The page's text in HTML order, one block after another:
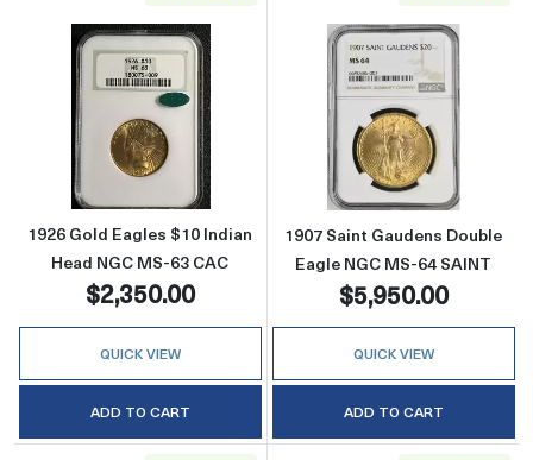
Read more about1926 Gold Eagles $10
1926 Gold Eagles $10 Indian
Head NGC MS-63 CAC
$2,350.00
QUICK VIEW
ADD TO CART
Read more
1907 Saint Gaudens Double
Eagle NGC MS-64 SAINT
$5,950.00
QUICK VIEW
ADD TO CART